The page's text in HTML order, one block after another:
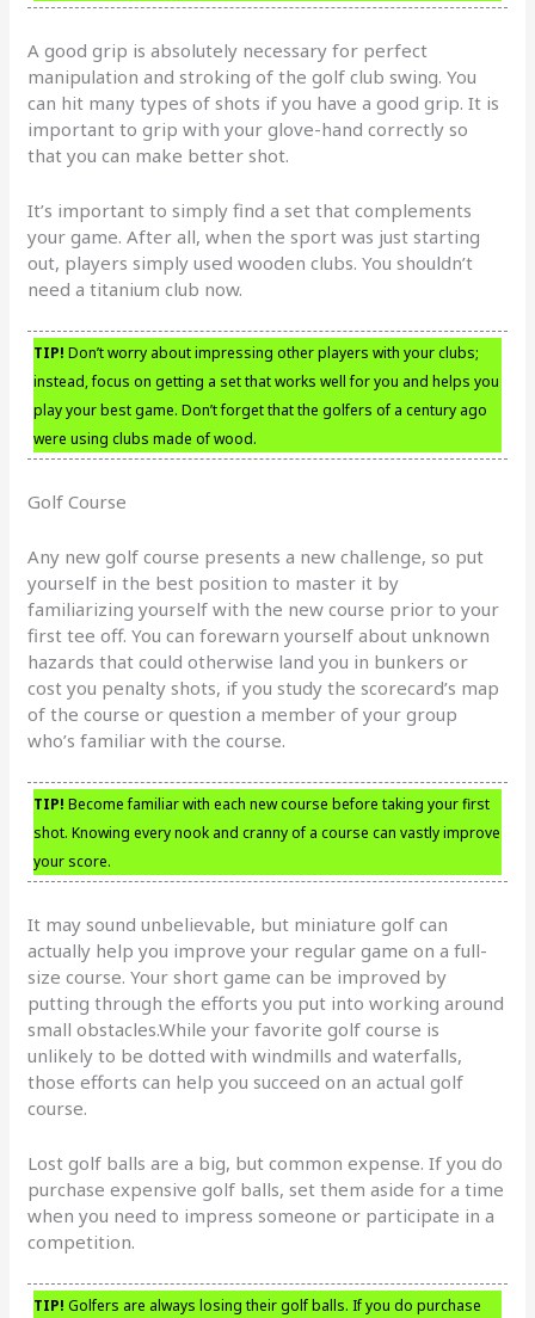
A good grip is absolutely necessary for perfect
manipulation and stroking of the golf club swing. You
can hit many types of shots if you have a good grip. It is
important to grip with your glove-hand correctly so
that you can make better shot.
It’s important to simply find a set that complements
your game. After all, when the sport was just starting
out, players simply used wooden clubs. You shouldn’t
need a titanium club now.
TIP! Don’t worry about impressing other players with your clubs;
instead, focus on getting a set that works well for you and helps you
play your best game. Don’t forget that the golfers of a century ago
were using clubs made of wood.
Golf Course
Any new golf course presents a new challenge, so put
yourself in the best position to master it by
familiarizing yourself with the new course prior to your
first tee off. You can forewarn yourself about unknown
hazards that could otherwise land you in bunkers or
cost you penalty shots, if you study the scorecard’s map
of the course or question a member of your group
who’s familiar with the course.
TIP! Become familiar with each new course before taking your first
shot. Knowing every nook and cranny of a course can vastly improve
your score.
It may sound unbelievable, but miniature golf can
actually help you improve your regular game on a full-
size course. Your short game can be improved by
putting through the efforts you put into working around
small obstacles.While your favorite golf course is
unlikely to be dotted with windmills and waterfalls,
those efforts can help you succeed on an actual golf
course.
Lost golf balls are a big, but common expense. If you do
purchase expensive golf balls, set them aside for a time
when you need to impress someone or participate in a
competition.
TIP! Golfers are always losing their golf balls. If you do purchase